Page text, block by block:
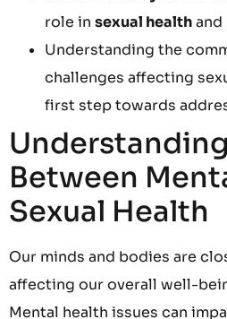
role in sexual healthand
Understanding the
challenges affecting
first step towards
Between
Sexual Health
Our minds and bodies are
affecting our overall well-
Mental health issues can